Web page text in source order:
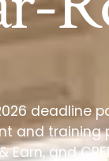
2026 deadline
and training
Earn, and